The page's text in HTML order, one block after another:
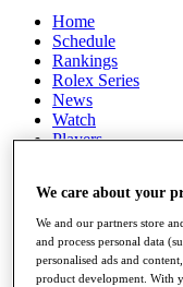
Home
Schedule
Rankings
Rolex Series
News
Watch
Players
Destinations
Full Schedule
All You Need to
We care about your
We and our partners store
and process personal data
personalised ads and
product development. With